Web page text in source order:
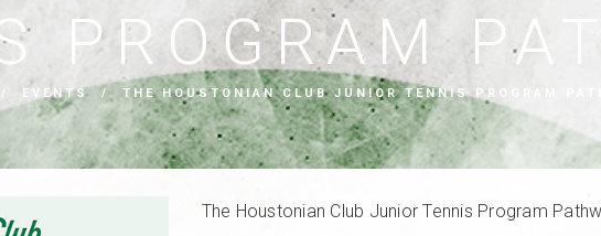
PROGRAM
EVENTS / THE HOUSTONIAN CLUB JUNIOR TENNIS PROGRAM
The Houstonian Club Junior Tennis Program